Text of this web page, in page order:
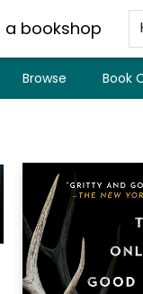
a bookshop
Browse Book